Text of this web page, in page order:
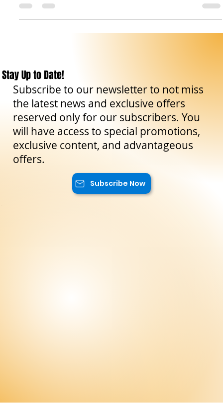
and nature reserves. These places have been preserved and
Stay Up to Date!
Subscribe to our newsletter to not miss
the latest news and exclusive offers
reserved only for our subscribers. You
will have access to special promotions,
exclusive content, and advantageous